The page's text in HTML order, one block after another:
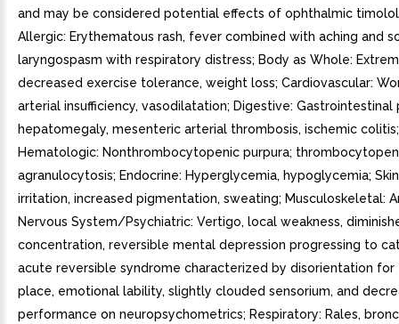
and may be considered potential effects of ophthalmic
Allergic: Erythematous rash, fever combined with aching and
laryngospasm with respiratory distress; Body as Whole:
decreased exercise tolerance, weight loss; Cardiovascular:
arterial insufficiency, vasodilatation; Digestive: Gastrointestinal
hepatomegaly, mesenteric arterial thrombosis, ischemic colitis;
Hematologic: Nonthrombocytopenic purpura;
agranulocytosis; Endocrine: Hyperglycemia, hypoglycemia;
irritation, increased pigmentation, sweating; Musculoskeletal:
Nervous System/Psychiatric: Vertigo, local weakness,
concentration, reversible mental depression progressing to
acute reversible syndrome characterized by disorientation for
place, emotional lability, slightly clouded sensorium, and
performance on neuropsychometrics; Respiratory: Rales,